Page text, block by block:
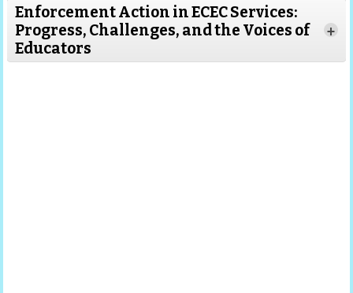
Enforcement Action in ECEC Services:
Progress, Challenges, and the Voices of
Educators
+